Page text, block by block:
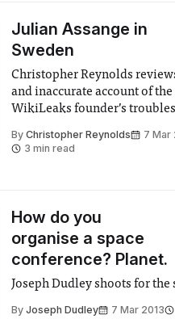
Julian Assange in
Sweden
Christopher Reynolds
and inaccurate account of the
WikiLeaks founder’s
By Christopher Reynolds
7 Mar
3 min read
How do you
organise a space
conference? Planet.
Joseph Dudley shoots for the
By Joseph Dudley 7 Mar 2013